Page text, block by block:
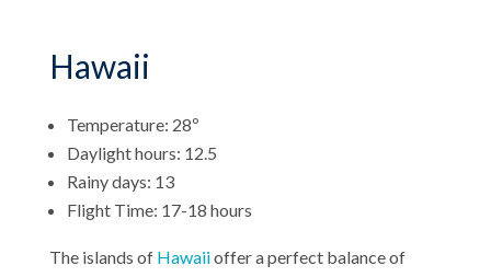
Hawaii
Temperature: 28º
Daylight hours: 12.5
Rainy days: 13
Flight Time: 17-18 hours
The islands of Hawaiioffer a perfect balance of